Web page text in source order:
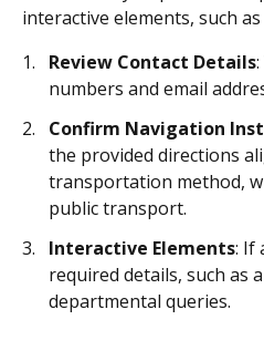
interactive elements, such
Review Contact Details
numbers and email
Confirm Navigation
the provided directions
transportation method,
public transport.
Interactive Elements: If
required details, such as
departmental queries.